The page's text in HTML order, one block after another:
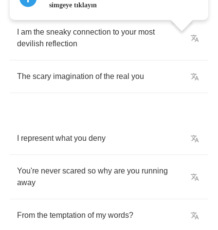
am the sneaky connection to your most
devilish reflection
The scary imagination of the real you
represent what you deny
You're never scared so why are you running
away
From the temptation of my words?
simgeye tıklayın